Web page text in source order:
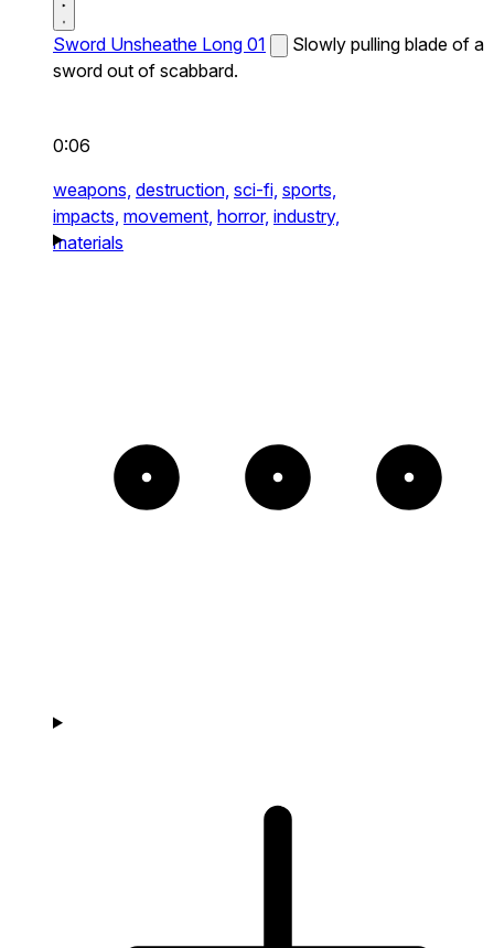
Sword Unsheathe Long 01
Slowly pulling blade of a
sword out of scabbard.
0:06
weapons, destruction, sci-fi, sports,
impacts, movement, horror, industry,
materials